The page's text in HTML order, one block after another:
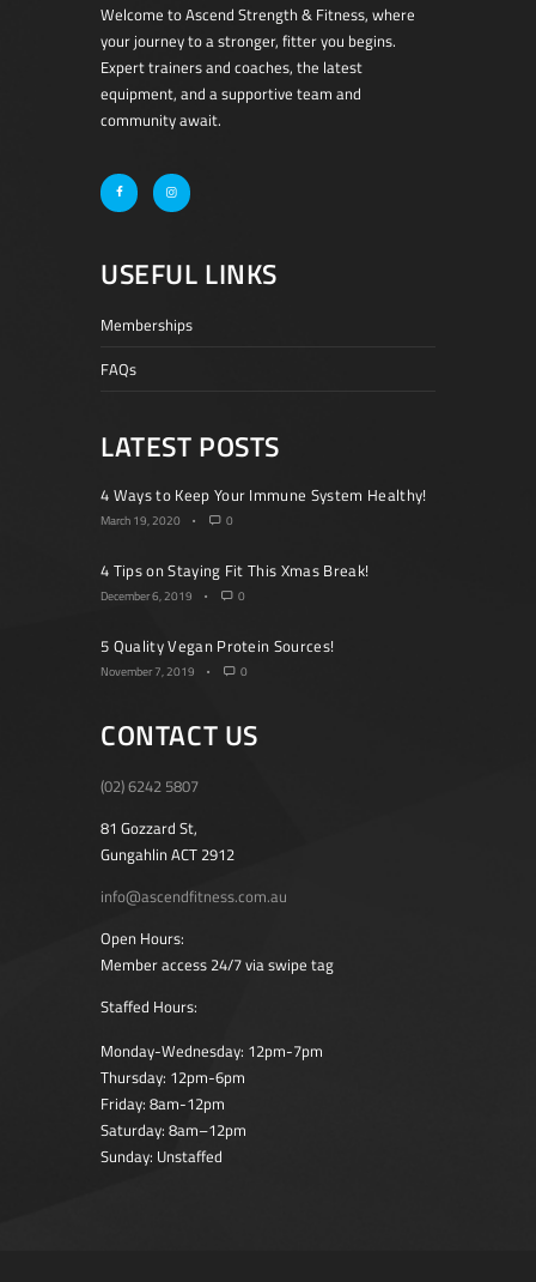
Welcome to Ascend Strength & Fitness, where
your journey to a stronger, fitter you begins.
Expert trainers and coaches, the latest
equipment, and a supportive team and
community await.
USEFUL LINKS
Memberships
FAQs
LATEST POSTS
4 Ways to Keep Your Immune System Healthy!
March 19, 2020 0
4 Tips on Staying Fit This Xmas Break!
December 6, 2019 0
5 Quality Vegan Protein Sources!
November 7, 2019 0
CONTACT US
(02) 6242 5807
81 Gozzard St,
Gungahlin ACT 2912
info@ascendfitness.com.au
Open Hours:
Member access 24/7 via swipe tag
Staffed Hours:
Monday-Wednesday: 12pm-7pm
Thursday: 12pm-6pm
Friday: 8am-12pm
Saturday: 8am–12pm
Sunday: Unstaffed